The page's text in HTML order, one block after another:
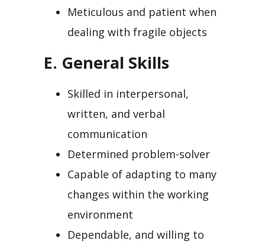
Meticulous and patient when
dealing with fragile objects
E. General Skills
Skilled in interpersonal,
written, and verbal
communication
Determined problem-solver
Capable of adapting to many
changes within the working
environment
Dependable, and willing to